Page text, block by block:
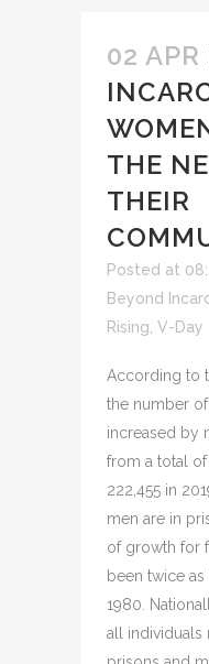
02 APR
THE
THEIR
Posted at
Beyond
Rising V-Day
According to
the number
increased by
from a total
222,455 in
men are in
of growth for
been twice
1980.
all individuals